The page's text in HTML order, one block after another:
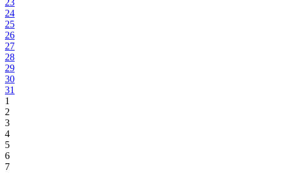
23
24
25
26
27
28
29
30
31
1
2
3
4
5
6
7